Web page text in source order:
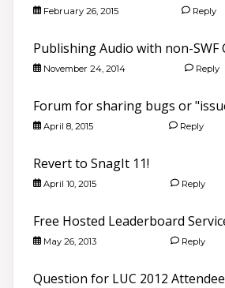
February 26, 2015 Reply
Publishing Audio with non-
November 24, 2014 Reply
Forum for sharing bugs or
April 8, 2015 Reply
Revert to SnagIt 11!
April 10, 2015 Reply
Free Hosted Leaderboard
May 26, 2013 Reply
Question for LUC 2012